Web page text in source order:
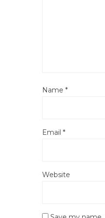
Name *
Email *
Website